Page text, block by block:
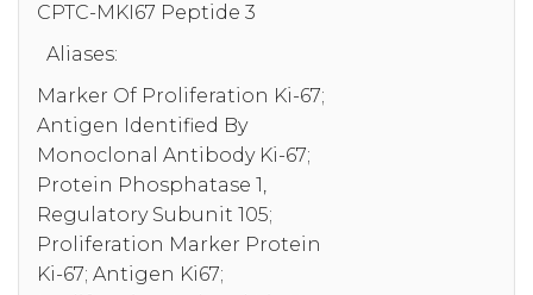
CPTC-MKI67 Peptide 3
Aliases:
Marker Of Proliferation Ki-67;
Antigen Identified By
Monoclonal Antibody Ki-67;
Protein Phosphatase 1,
Regulatory Subunit 105;
Proliferation Marker Protein
Ki-67; Antigen Ki67;